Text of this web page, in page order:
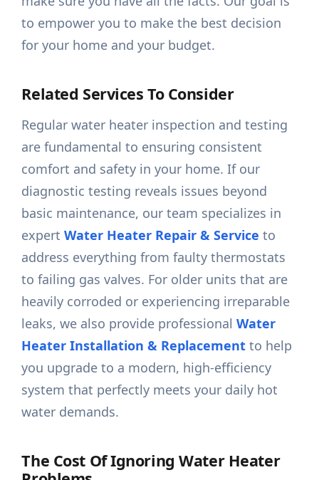
to empower you to make the best decision
for your home and your budget.
Related Services To Consider
Regular water heater inspection and testing
are fundamental to ensuring consistent
comfort and safety in your home. If our
diagnostic testing reveals issues beyond
basic maintenance, our team specializes in
expertWater Heater Repair & Service to
address everything from faulty thermostats
to failing gas valves. For older units that are
heavily corroded or experiencing irreparable
leaks, we also provide professionalWater
Heater Installation & Replacement to help
you upgrade to a modern, high-efficiency
system that perfectly meets your daily hot
water demands.
The Cost Of Ignoring Water Heater